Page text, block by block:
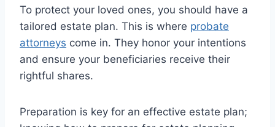
To protect your loved ones, you should have a
tailored estate plan. This is where probate
attorneys come in. They honor your intentions
and ensure your beneficiaries receive their
rightful shares.
Preparation is key for an effective estate plan;